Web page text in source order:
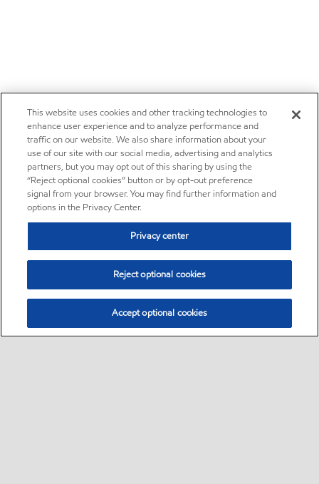
This website uses cookies and other tracking technologies to
enhance user experience and to analyze performance and
traffic on our website. We also share information about your
use of our site with our social media, advertising and analytics
partners, but you may opt out of this sharing by using the
“Reject optional cookies” button or by opt-out preference
signal from your browser. You may find further information and
options in the Privacy Center.
Privacy center
Reject optional cookies
Accept optional cookies